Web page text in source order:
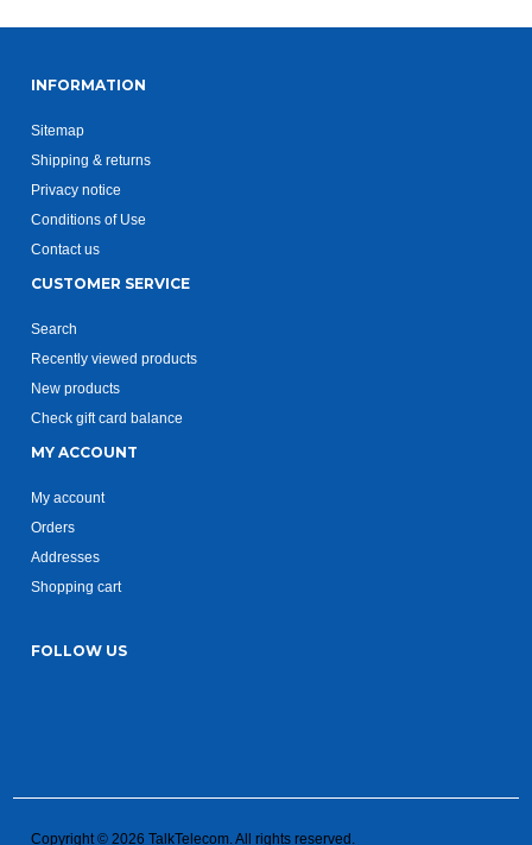
INFORMATION
Sitemap
Shipping & returns
Privacy notice
Conditions of Use
Contact us
CUSTOMER SERVICE
Search
Recently viewed products
New products
Check gift card balance
MY ACCOUNT
My account
Orders
Addresses
Shopping cart
FOLLOW US
Copyright © 2026 TalkTelecom. All rights reserved.